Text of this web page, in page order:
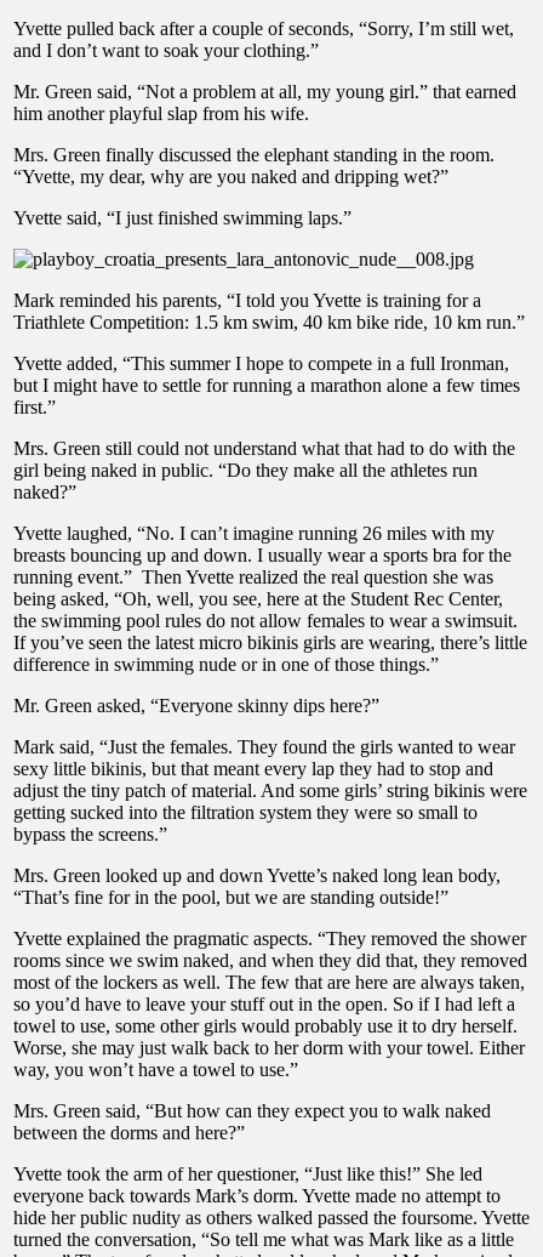
Yvette pulled back after a couple of seconds, “Sorry, I’m still wet,
and I don’t want to soak your clothing.”
Mr. Green said, “Not a problem at all, my young girl.” that earned
him another playful slap from his wife.
Mrs. Green finally discussed the elephant standing in the room.
“Yvette, my dear, why are you naked and dripping wet?”
Yvette said, “I just finished swimming laps.”
Mark reminded his parents, “I told you Yvette is training for a
Triathlete Competition: 1.5 km swim, 40 km bike ride, 10 km run.”
Yvette added, “This summer I hope to compete in a full Ironman,
but I might have to settle for running a marathon alone a few times
first.”
Mrs. Green still could not understand what that had to do with the
girl being naked in public. “Do they make all the athletes run
naked?”
Yvette laughed, “No. I can’t imagine running 26 miles with my
breasts bouncing up and down. I usually wear a sports bra for the
running event.” Then Yvette realized the real question she was
being asked, “Oh, well, you see, here at the Student Rec Center,
the swimming pool rules do not allow females to wear a swimsuit.
If you’ve seen the latest micro bikinis girls are wearing, there’s little
difference in swimming nude or in one of those things.”
Mr. Green asked, “Everyone skinny dips here?”
Mark said, “Just the females. They found the girls wanted to wear
sexy little bikinis, but that meant every lap they had to stop and
adjust the tiny patch of material. And some girls’ string bikinis were
getting sucked into the filtration system they were so small to
bypass the screens.”
Mrs. Green looked up and down Yvette’s naked long lean body,
“That’s fine for in the pool, but we are standing outside!”
Yvette explained the pragmatic aspects. “They removed the shower
rooms since we swim naked, and when they did that, they removed
most of the lockers as well. The few that are here are always taken,
so you’d have to leave your stuff out in the open. So if I had left a
towel to use, some other girls would probably use it to dry herself.
Worse, she may just walk back to her dorm with your towel. Either
way, you won’t have a towel to use.”
Mrs. Green said, “But how can they expect you to walk naked
between the dorms and here?”
Yvette took the arm of her questioner, “Just like this!” She led
everyone back towards Mark’s dorm. Yvette made no attempt to
hide her public nudity as others walked passed the foursome. Yvette
turned the conversation, “So tell me what was Mark like as a little